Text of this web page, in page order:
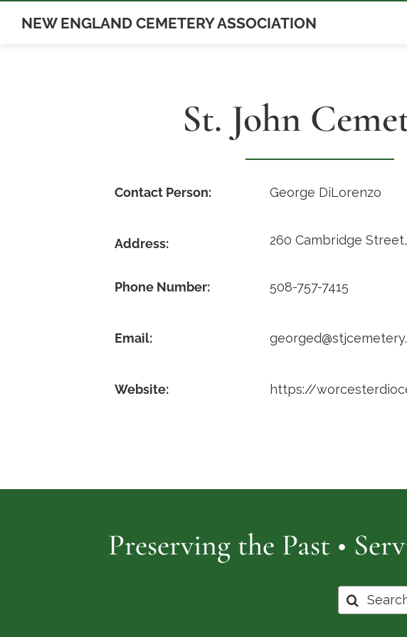
NEW ENGLAND CEMETERY ASSOCIATION
St. John
Contact Person: George DiLorenzo
Address: 260 Cambridge
Phone Number: 508-757-7415
Email:
Website: https://
Preserving the Past •
Search
for: